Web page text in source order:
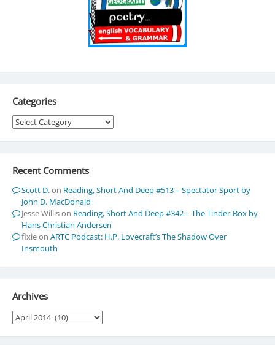
Categories
Categories
Recent Comments
Scott D.on Reading, Short And Deep #513 – Spectator Sport by
John D. MacDonald
Jesse Willison Reading, Short And Deep #342 – The Tinder-Box by
Hans Christian Andersen
fixieon ARTC Podcast: H.P. Lovecraft’s The Shadow Over
Insmouth
Archives
Archives